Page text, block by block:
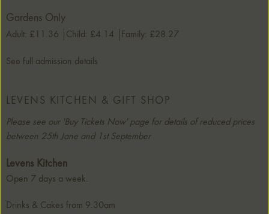
Gardens Only
Adult: £11.36 Child: £4.14 Family: £28.27
See full admission details
LEVENS KITCHEN & GIFT SHOP
Please see our 'Buy Tickets Now' page for details of reduced prices
between 25th Jane and 1st September
Levens Kitchen
Open 7 days a week.
Drinks & Cakes from 9.30am